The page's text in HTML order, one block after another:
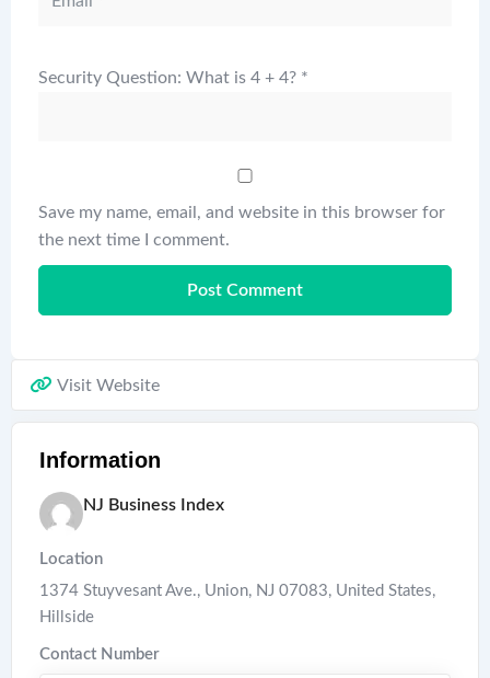
Security Question: What is 4 + 4? *
Save my name, email, and website in this browser for
the next time I comment.
Visit Website
Information
NJ Business Index
Location
1374 Stuyvesant Ave., Union, NJ 07083, United States,
Hillside
Contact Number